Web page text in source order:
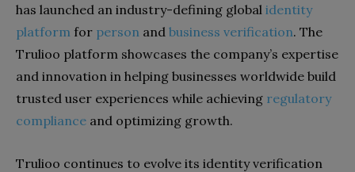
has launched an industry-defining global identity
platform for person and business verification. The
Trulioo platform showcases the company’s expertise
and innovation in helping businesses worldwide build
trusted user experiences while achieving regulatory
compliance and optimizing growth.
Trulioo continues to evolve its identity verification